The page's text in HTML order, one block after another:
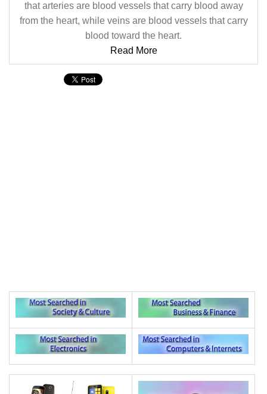
that arteries are blood vessels that carry blood away
from the heart, while veins are blood vessels that carry
blood toward the heart.
Read More